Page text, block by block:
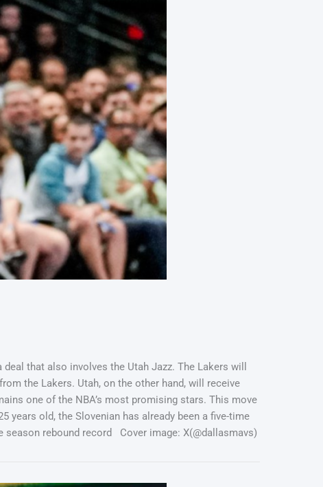
that also involves the Utah Jazz. The Lakers will
the Lakers. Utah, on the other hand, will receive
one of the NBA’s most promising stars. This move
years old, the Slovenian has already been a five-time
rebound record Cover image: X(@dallasmavs)